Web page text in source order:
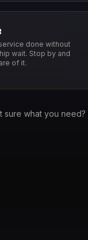
done without
wait. Stop by and
of it.
sure what you need?